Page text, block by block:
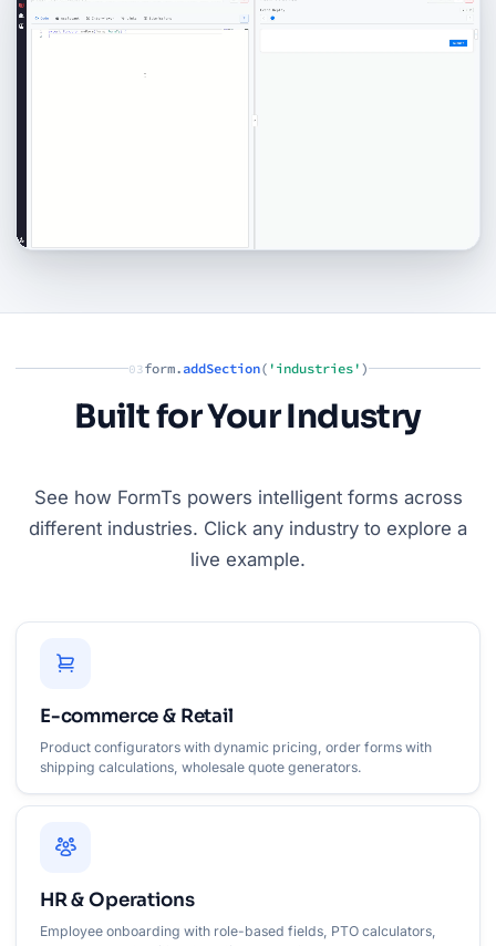
03form. addSection( 'industries' )
Built for Your Industry
See how FormTs powers intelligent forms across
different industries. Click any industry to explore a
live example.
E-commerce & Retail
Product configurators with dynamic pricing, order forms with
shipping calculations, wholesale quote generators.
HR & Operations
Employee onboarding with role-based fields, PTO calculators,